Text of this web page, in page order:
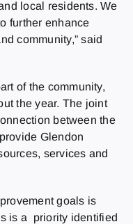
local residents. We
further enhance
community,” said
of the community,
the year. The joint
between the
Glendon
services and
goals is
is a priority identified